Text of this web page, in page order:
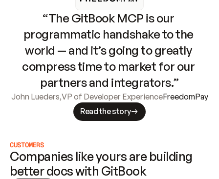
“The GitBook MCP is our
programmatic handshake to the
world — and it’s going to greatly
compress time to market for our
partners and integrators.”
John Lueders,VP of Developer ExperienceFreedomPay
Read the story
CUSTOMERS
Companies like yours are building
better docs with GitBook